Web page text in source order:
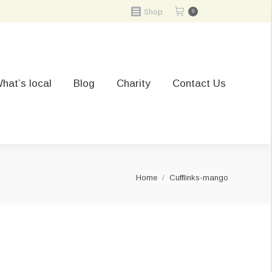
Shop 0
local Blog Charity Contact Us
You are here:
Home Cufflinks-mango